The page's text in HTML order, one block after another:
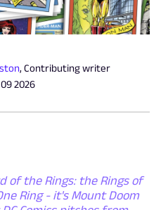
, Contributing writer
2026
of the Rings: the Rings of
Ring - it's Mount Doom